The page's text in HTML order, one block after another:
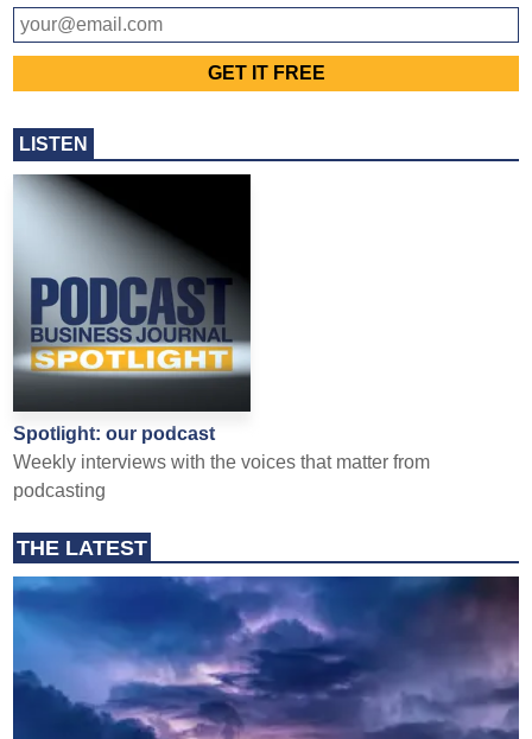
LISTEN
Spotlight: our podcast
Weekly interviews with the voices that matter from
podcasting
THE LATEST